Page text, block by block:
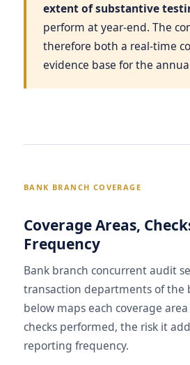
extent of substantive
perform at year-end. The
therefore both a real-time
evidence base for the
BANK BRANCH COVERAGE
Coverage Areas,
Frequency
Bank branch concurrent audit
transaction departments of the
below maps each coverage
checks performed, the risk it
reporting frequency.